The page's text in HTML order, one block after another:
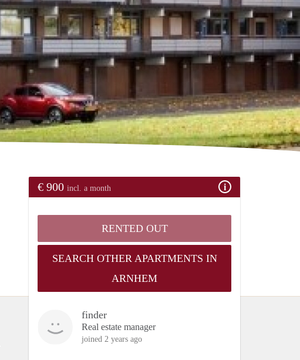
€ 900 incl. a month
RENTED OUT
SEARCH OTHER APARTMENTS IN
ARNHEM
finder
Real estate manager
joined 2 years ago